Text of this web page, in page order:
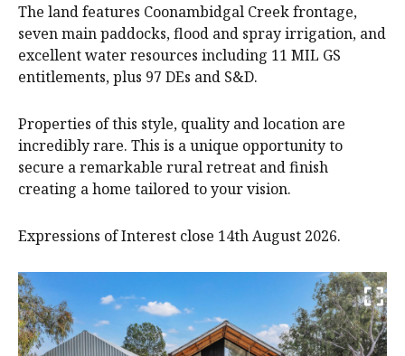
The land features Coonambidgal Creek frontage,
seven main paddocks, flood and spray irrigation, and
excellent water resources including 11 MIL GS
entitlements, plus 97 DEs and S&D.
Properties of this style, quality and location are
incredibly rare. This is a unique opportunity to
secure a remarkable rural retreat and finish
creating a home tailored to your vision.
Expressions of Interest close 14th August 2026.